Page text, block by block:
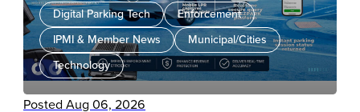
Digital Parking Tech
Enforcement
IPMI & Member News
Municipal/Cities
Technology
Posted Aug 06, 2026